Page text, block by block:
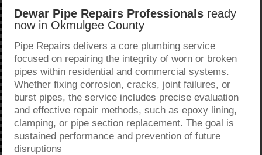
Dewar Pipe Repairs Professionals ready
now in Okmulgee County
Pipe Repairs delivers a core plumbing service
focused on repairing the integrity of worn or broken
pipes within residential and commercial systems.
Whether fixing corrosion, cracks, joint failures, or
burst pipes, the service includes precise evaluation
and effective repair methods, such as epoxy lining,
clamping, or pipe section replacement. The goal is
sustained performance and prevention of future
disruptions